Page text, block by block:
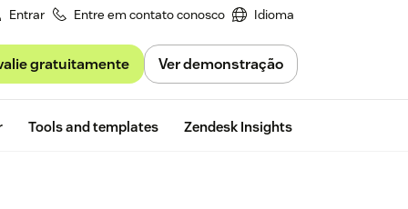
Entrar Entre em contato conosco Idioma
gratuitamente Ver demonstração
Tools and templates Zendesk Insights